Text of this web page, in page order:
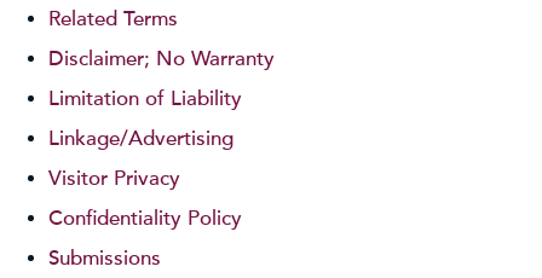
Related Terms
Disclaimer; No Warranty
Limitation of Liability
Linkage/Advertising
Visitor Privacy
Confidentiality Policy
Submissions